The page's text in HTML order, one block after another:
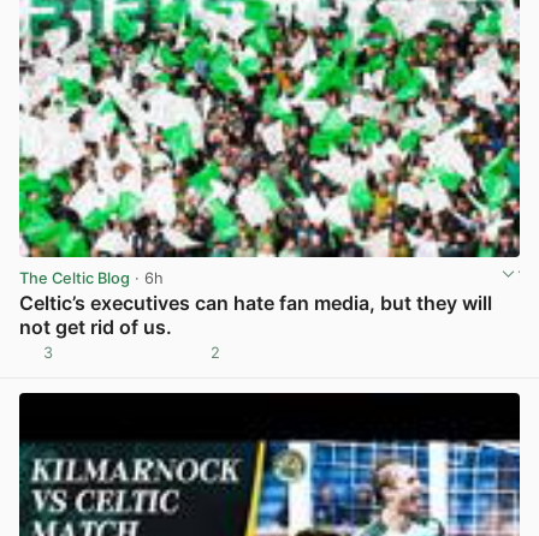
The Celtic Blog · 6h
Celtic’s executives can hate fan media, but they will
not get rid of us.
3 2